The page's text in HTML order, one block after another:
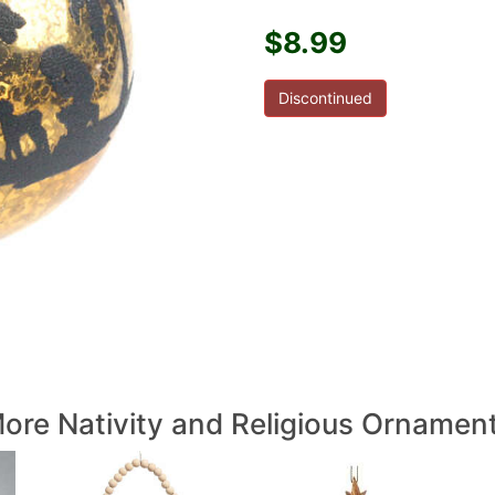
$8.99
Discontinued
Nativity and Religious